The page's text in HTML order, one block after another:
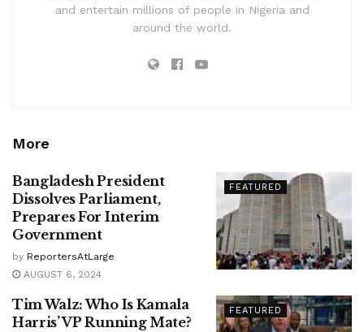
and entertain millions of people in Nigeria and
around the world.
More
FEATURED
Bangladesh President
Dissolves Parliament,
Prepares For Interim
Government
by ReportersAtLarge
AUGUST 6, 2024
FEATURED
Tim Walz: Who Is Kamala
Harris’ VP Running Mate?